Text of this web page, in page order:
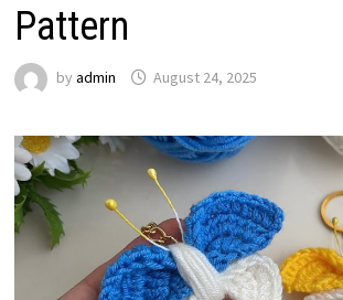
Pattern
by admin August 24, 2025